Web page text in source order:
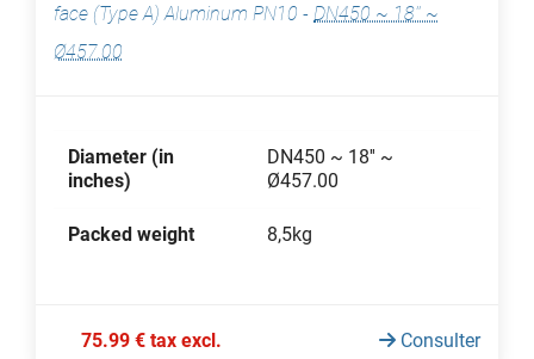
face (Type A) Aluminum PN10 - DN450 ~ 18'' ~
Ø457.00
Diameter (in
inches)
DN450 ~ 18'' ~
Ø457.00
Packed weight 8,5kg
75.99 € tax excl. Consulter